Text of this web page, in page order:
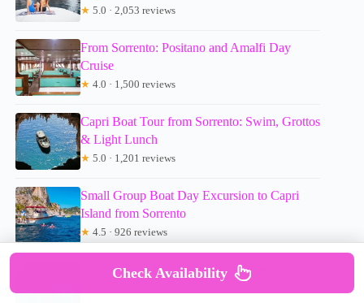
★ 5.0 · 2,053 reviews
From Sorrento: Positano and Amalfi Day
Cruise
★ 4.0 · 1,500 reviews
Capri Boat Tour from Sorrento: Swim, Grottos
& Light Lunch
★ 5.0 · 1,201 reviews
Small Group Boat Day Excursion to Capri
Island from Sorrento
★ 4.5 · 926 reviews
Private Capri Boat Tour – Top Seller
Check Availability